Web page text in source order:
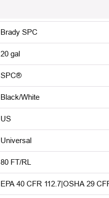
Brady SPC
20 gal
SPC®
Black/White
US
Universal
80 FT/RL
EPA 40 CFR 112.7|OSHA 29